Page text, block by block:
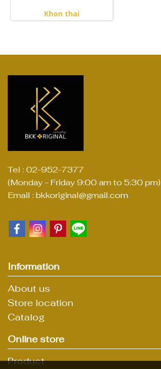
Khon thai
Tel : 02-952-7377
(Monday - Friday 9:00 am to 5:30 pm)
Email : bkkoriginal@gmail.com
Information
About us
Store location
Catalog
Online store
Product